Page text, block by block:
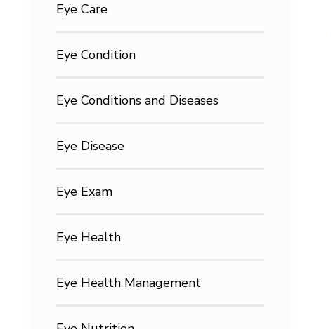
Eye Care
Eye Condition
Eye Conditions and Diseases
Eye Disease
Eye Exam
Eye Health
Eye Health Management